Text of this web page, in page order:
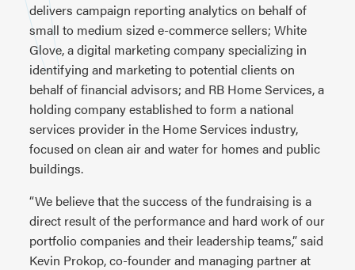
delivers campaign reporting analytics on behalf of
small to medium sized e-commerce sellers; White
Glove, a digital marketing company specializing in
identifying and marketing to potential clients on
behalf of financial advisors; and RB Home Services, a
holding company established to form a national
services provider in the Home Services industry,
focused on clean air and water for homes and public
buildings.
“We believe that the success of the fundraising is a
direct result of the performance and hard work of our
portfolio companies and their leadership teams,” said
Kevin Prokop, co-founder and managing partner at